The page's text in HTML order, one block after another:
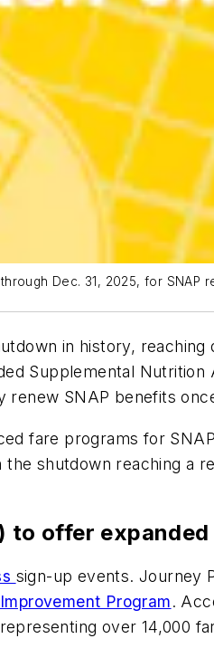
Dec. 31, 2025, for SNAP
in history,
Supplemental
renew SNAP benefits
fare programs for
shutdown reaching a
to offer
sign-up events. Journey
Program.
over 14,000